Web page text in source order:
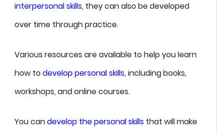
interpersonal skills, they can also be developed
over time through practice.
Various resources are available to help you learn
how todevelop personal skills, including books,
workshops, and online courses.
You candevelop the personal skills that will make